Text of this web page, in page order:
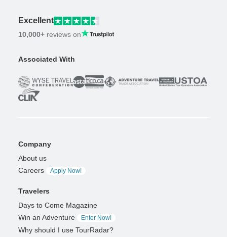
Excellent
10,000+ reviews on
Associated With
Company
About us
Careers
Apply Now!
Travelers
Days to Come Magazine
Win an Adventure
Enter Now!
Why should I use TourRadar?